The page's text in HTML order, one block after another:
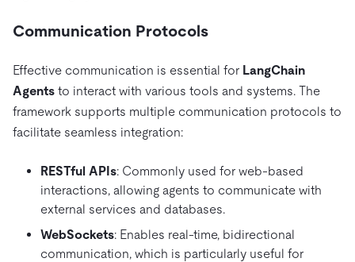
Communication Protocols
Effective communication is essential for LangChain
Agents to interact with various tools and systems. The
framework supports multiple communication protocols to
facilitate seamless integration:
RESTful APIs: Commonly used for web-based
interactions, allowing agents to communicate with
external services and databases.
WebSockets: Enables real-time, bidirectional
communication, which is particularly useful for